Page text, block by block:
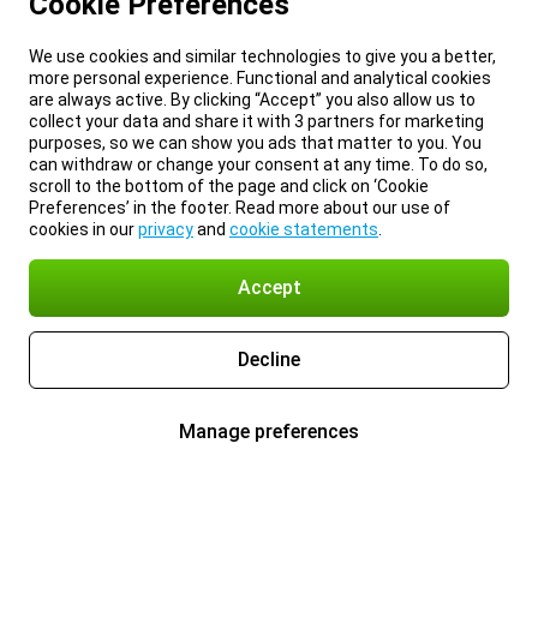
We use cookies and similar technologies to give you a better,
more personal experience. Functional and analytical cookies
are always active. By clicking “Accept” you also allow us to
collect your data and share it with 3 partners for marketing
purposes, so we can show you ads that matter to you. You
can withdraw or change your consent at any time. To do so,
scroll to the bottom of the page and click on ‘Cookie
Preferences’ in the footer. Read more about our use of
cookies in ourprivacyand cookie statements
Accept
Decline
Manage preferences